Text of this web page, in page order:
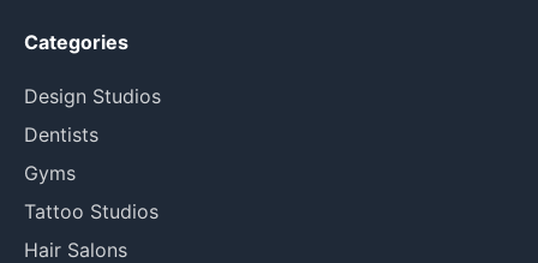
Categories
Design Studios
Dentists
Gyms
Tattoo Studios
Hair Salons